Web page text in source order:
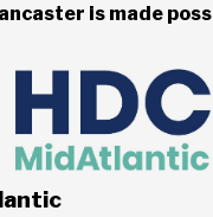
is made